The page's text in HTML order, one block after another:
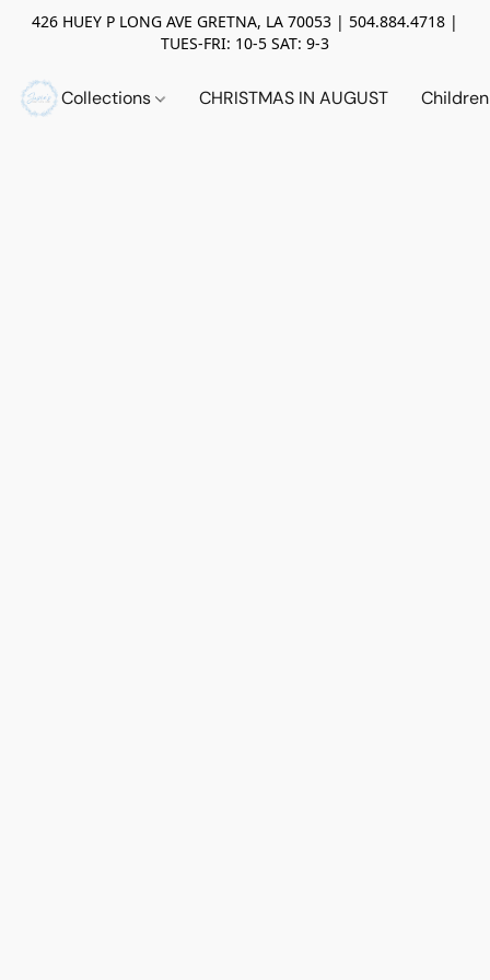
426 HUEY P LONG AVE GRETNA, LA 70053 | 504.884.4718 |
TUES-FRI: 10-5 SAT: 9-3
Collections CHRISTMAS IN AUGUST